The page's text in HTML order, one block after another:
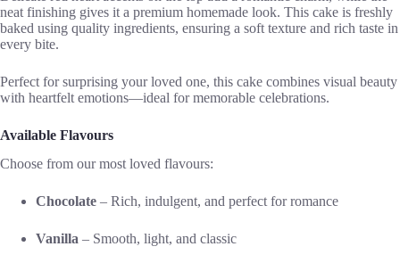
neat finishing gives it a premium homemade look. This cake is freshly
baked using quality ingredients, ensuring a soft texture and rich taste in
every bite.
Perfect for surprising your loved one, this cake combines visual beauty
with heartfelt emotions—ideal for memorable celebrations.
Available Flavours
Choose from our most loved flavours:
Chocolate – Rich, indulgent, and perfect for romance
Vanilla – Smooth, light, and classic